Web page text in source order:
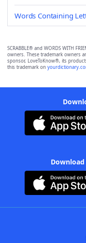
Words Containing
SCRABBLE® and WORDS WITH
owners. These trademark owners
sponsor, LoveToKnow®, its
this trademark on